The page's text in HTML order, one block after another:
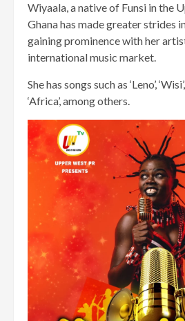
Wiyaala, a native of Funsi in the
Ghana has made greater strides
gaining prominence with her
international music market.
She has songs such as ‘Leno’,
‘Africa’, among others.